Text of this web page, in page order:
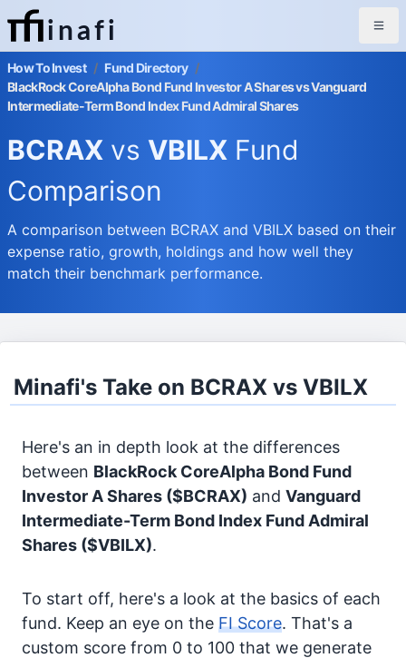
inafi
How To Invest / Fund Directory /
BlackRock CoreAlpha Bond Fund Investor A Shares vs Vanguard
Intermediate-Term Bond Index Fund Admiral Shares
BCRAX vs VBILX Fund
Comparison
A comparison between BCRAX and VBILX based on their
expense ratio, growth, holdings and how well they
match their benchmark performance.
Minafi's Take on BCRAX vs VBILX
Here's an in depth look at the differences
between BlackRock CoreAlpha Bond Fund
Investor A Shares ($BCRAX) and Vanguard
Intermediate-Term Bond Index Fund Admiral
Shares ($VBILX).
To start off, here's a look at the basics of each
fund. Keep an eye on the FI Score. That's a
custom score from 0 to 100 that we generate